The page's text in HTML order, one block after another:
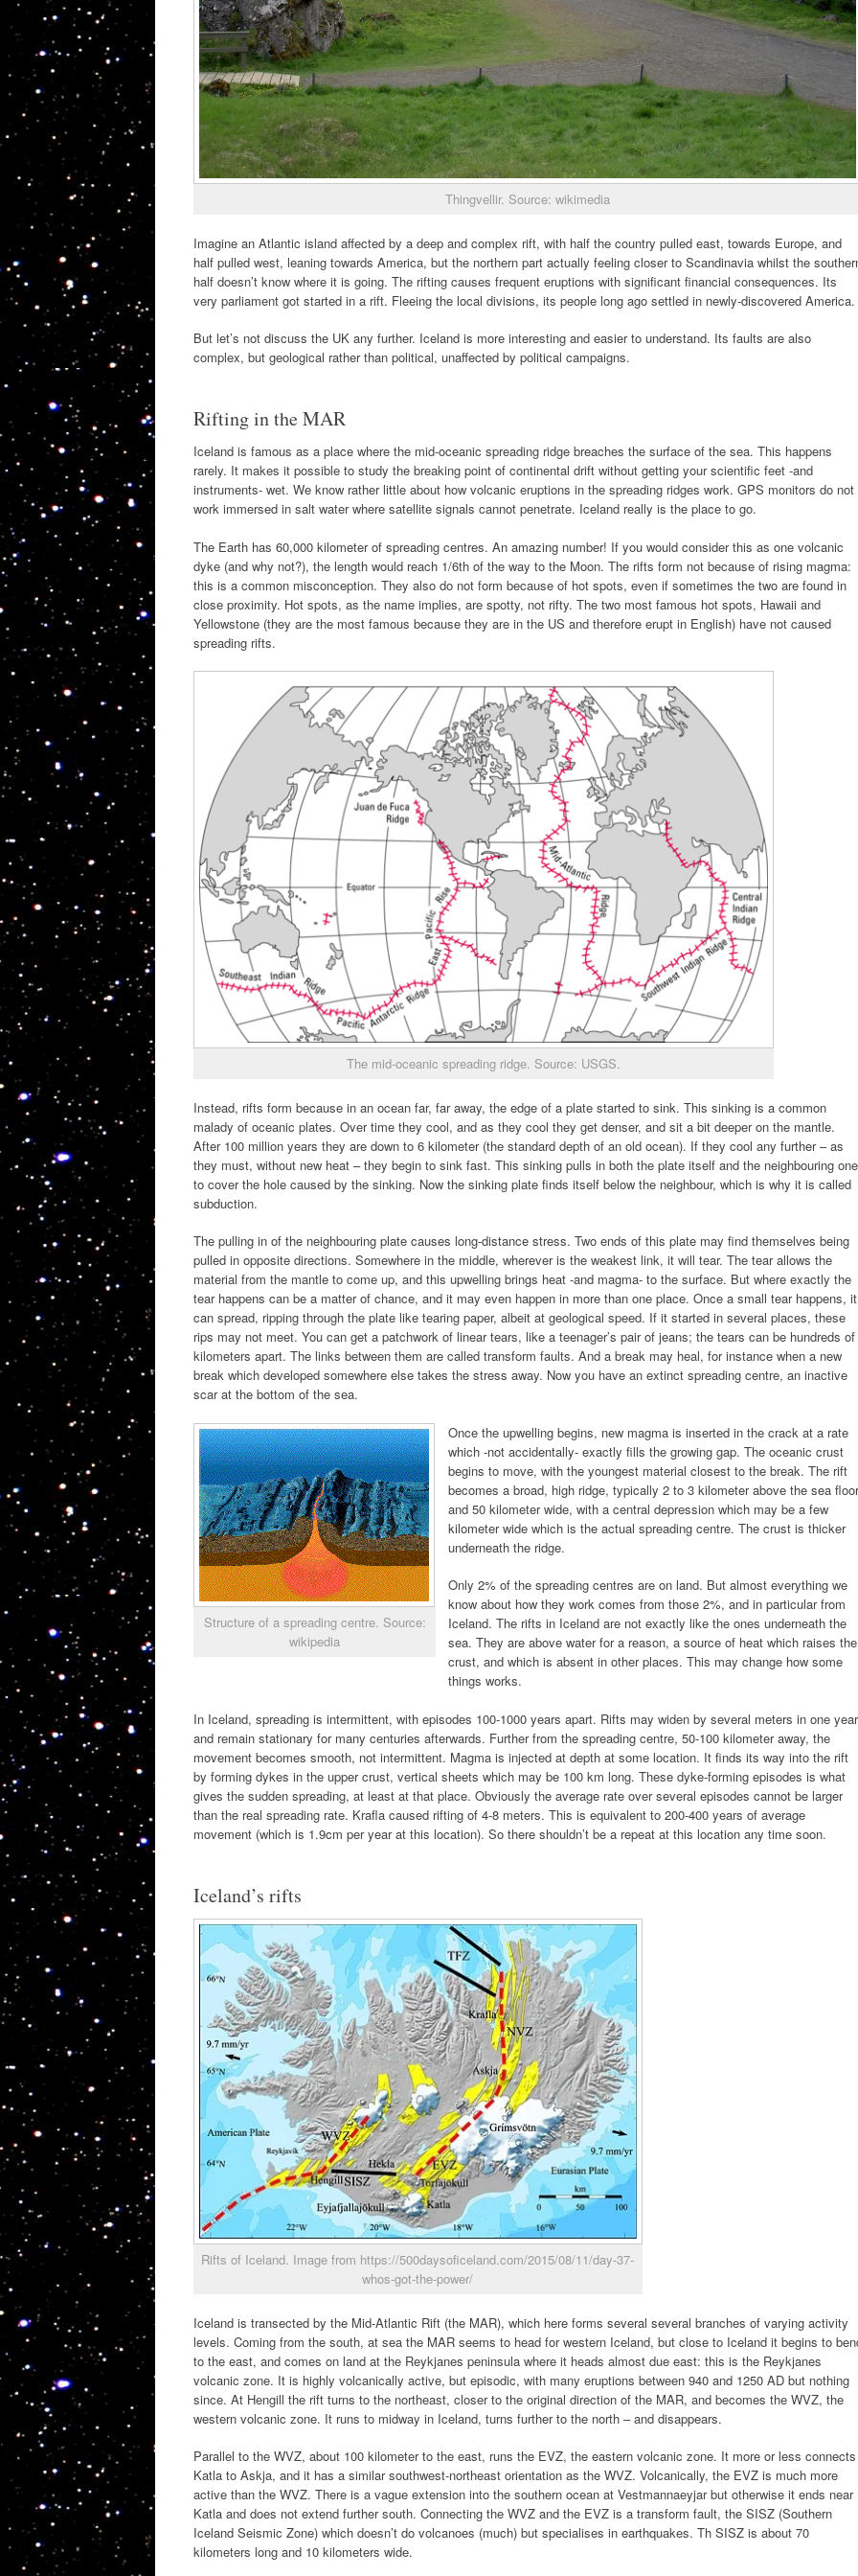
Thingvellir. Source: wikimedia
Imagine an Atlantic island affected by a deep and complex rift, with half the country pulled east, towards Europe, and
half pulled west, leaning towards America, but the northern part actually feeling closer to Scandinavia whilst the
half doesn’t know where it is going. The rifting causes frequent eruptions with significant financial consequences. Its
very parliament got started in a rift. Fleeing the local divisions, its people long ago settled in newly-discovered America.
But let’s not discuss the UK any further. Iceland is more interesting and easier to understand. Its faults are also
complex, but geological rather than political, unaffected by political campaigns.
Rifting in the MAR
Iceland is famous as a place where the mid-oceanic spreading ridge breaches the surface of the sea. This happens
rarely. It makes it possible to study the breaking point of continental drift without getting your scientific feet -and
instruments- wet. We know rather little about how volcanic eruptions in the spreading ridges work. GPS monitors do not
work immersed in salt water where satellite signals cannot penetrate. Iceland really is the place to go.
The Earth has 60,000 kilometer of spreading centres. An amazing number! If you would consider this as one volcanic
dyke (and why not?), the length would reach 1/6th of the way to the Moon. The rifts form not because of rising magma:
this is a common misconception. They also do not form because of hot spots, even if sometimes the two are found in
close proximity. Hot spots, as the name implies, are spotty, not rifty. The two most famous hot spots, Hawaii and
Yellowstone (they are the most famous because they are in the US and therefore erupt in English) have not caused
spreading rifts.
The mid-oceanic spreading ridge. Source: USGS.
Instead, rifts form because in an ocean far, far away, the edge of a plate started to sink. This sinking is a common
malady of oceanic plates. Over time they cool, and as they cool they get denser, and sit a bit deeper on the mantle.
After 100 million years they are down to 6 kilometer (the standard depth of an old ocean). If they cool any further – as
they must, without new heat – they begin to sink fast. This sinking pulls in both the plate itself and the neighbouring
to cover the hole caused by the sinking. Now the sinking plate finds itself below the neighbour, which is why it is called
subduction.
The pulling in of the neighbouring plate causes long-distance stress. Two ends of this plate may find themselves being
pulled in opposite directions. Somewhere in the middle, wherever is the weakest link, it will tear. The tear allows the
material from the mantle to come up, and this upwelling brings heat -and magma- to the surface. But where exactly the
tear happens can be a matter of chance, and it may even happen in more than one place. Once a small tear happens, it
can spread, ripping through the plate like tearing paper, albeit at geological speed. If it started in several places, these
rips may not meet. You can get a patchwork of linear tears, like a teenager’s pair of jeans; the tears can be hundreds of
kilometers apart. The links between them are called transform faults. And a break may heal, for instance when a new
break which developed somewhere else takes the stress away. Now you have an extinct spreading centre, an inactive
scar at the bottom of the sea.
Structure of a spreading centre. Source:
wikipedia
Once the upwelling begins, new magma is inserted in the crack at a rate
which -not accidentally- exactly fills the growing gap. The oceanic crust
begins to move, with the youngest material closest to the break. The rift
becomes a broad, high ridge, typically 2 to 3 kilometer above the sea floor
and 50 kilometer wide, with a central depression which may be a few
kilometer wide which is the actual spreading centre. The crust is thicker
underneath the ridge.
Only 2% of the spreading centres are on land. But almost everything we
know about how they work comes from those 2%, and in particular from
Iceland. The rifts in Iceland are not exactly like the ones underneath the
sea. They are above water for a reason, a source of heat which raises the
crust, and which is absent in other places. This may change how some
things works.
In Iceland, spreading is intermittent, with episodes 100-1000 years apart. Rifts may widen by several meters in one
and remain stationary for many centuries afterwards. Further from the spreading centre, 50-100 kilometer away, the
movement becomes smooth, not intermittent. Magma is injected at depth at some location. It finds its way into the rift
by forming dykes in the upper crust, vertical sheets which may be 100 km long. These dyke-forming episodes is what
gives the sudden spreading, at least at that place. Obviously the average rate over several episodes cannot be larger
than the real spreading rate. Krafla caused rifting of 4-8 meters. This is equivalent to 200-400 years of average
movement (which is 1.9cm per year at this location). So there shouldn’t be a repeat at this location any time soon.
Iceland’s rifts
Rifts of Iceland. Image from https://500daysoficeland.com/2015/08/11/day-37-
whos-got-the-power/
Iceland is transected by the Mid-Atlantic Rift (the MAR), which here forms several several branches of varying activity
levels. Coming from the south, at sea the MAR seems to head for western Iceland, but close to Iceland it begins to
to the east, and comes on land at the Reykjanes peninsula where it heads almost due east: this is the Reykjanes
volcanic zone. It is highly volcanically active, but episodic, with many eruptions between 940 and 1250 AD but nothing
since. At Hengill the rift turns to the northeast, closer to the original direction of the MAR, and becomes the WVZ, the
western volcanic zone. It runs to midway in Iceland, turns further to the north – and disappears.
Parallel to the WVZ, about 100 kilometer to the east, runs the EVZ, the eastern volcanic zone. It more or less connects
Katla to Askja, and it has a similar southwest-northeast orientation as the WVZ. Volcanically, the EVZ is much more
active than the WVZ. There is a vague extension into the southern ocean at Vestmannaeyjar but otherwise it ends near
Katla and does not extend further south. Connecting the WVZ and the EVZ is a transform fault, the SISZ (Southern
Iceland Seismic Zone) which doesn’t do volcanoes (much) but specialises in earthquakes. Th SISZ is about 70
kilometers long and 10 kilometers wide.